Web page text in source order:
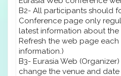
B2- All participants should
Conference page only
latest information about the
Refresh the web page
information.)
B3- Eurasia Web
change the venue and